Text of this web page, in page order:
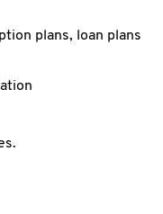
plans, loan plans